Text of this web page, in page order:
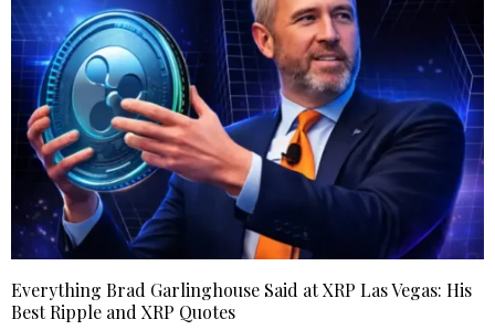
Everything Brad Garlinghouse Said at XRP Las Vegas: His
Best Ripple and XRP Quotes